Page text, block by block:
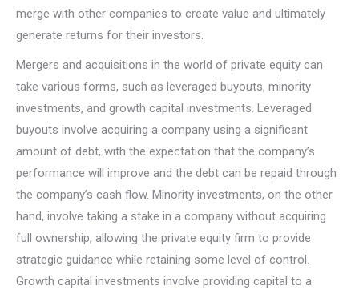
merge with other companies to create value and ultimately
generate returns for their investors.
Mergers and acquisitions in the world of private equity can
take various forms, such as leveraged buyouts, minority
investments, and growth capital investments. Leveraged
buyouts involve acquiring a company using a significant
amount of debt, with the expectation that the company’s
performance will improve and the debt can be repaid through
the company’s cash flow. Minority investments, on the other
hand, involve taking a stake in a company without acquiring
full ownership, allowing the private equity firm to provide
strategic guidance while retaining some level of control.
Growth capital investments involve providing capital to a